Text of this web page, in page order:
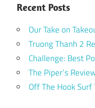
Recent Posts
Our Take on
Truong Thanh 2
Challenge: Best
The Piper’s
Off The Hook